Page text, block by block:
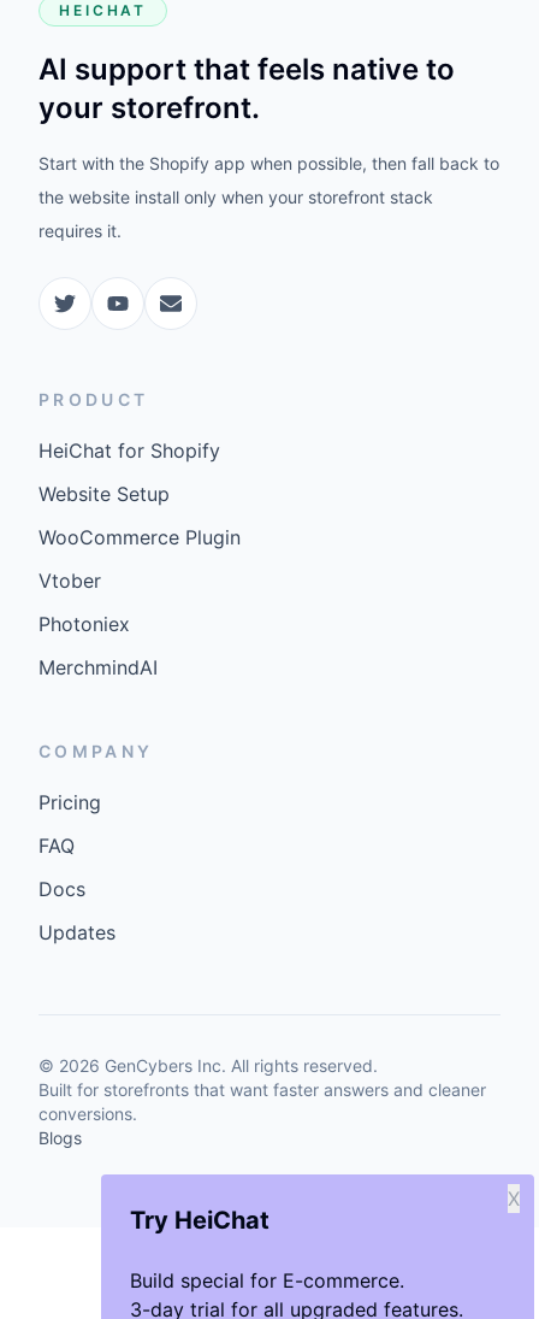
Try HeiChat
Build special for E-commerce.
3-day trial for all upgraded features.
X
HEICHAT
AI support that feels native to
your storefront.
Start with the Shopify app when possible, then fall back to
the website install only when your storefront stack
requires it.
PRODUCT
HeiChat for Shopify
Website Setup
WooCommerce Plugin
Vtober
Photoniex
MerchmindAI
COMPANY
Pricing
FAQ
Docs
Updates
© 2026 GenCybers Inc. All rights reserved.
Built for storefronts that want faster answers and cleaner
conversions.
Blogs